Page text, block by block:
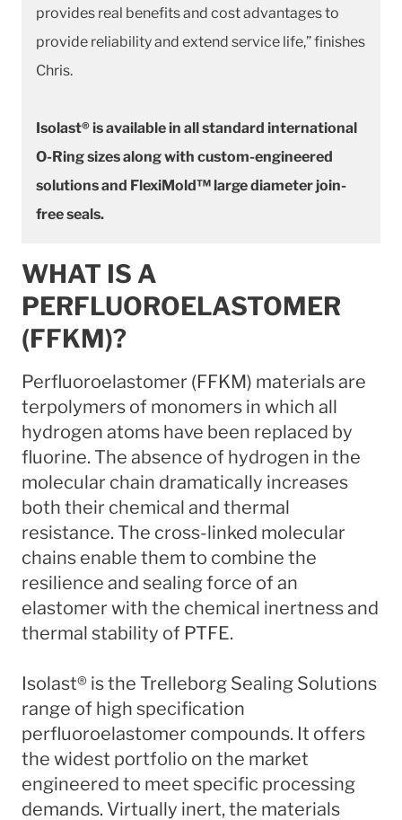
provides real benefits and cost advantages to
provide reliability and extend service life,” finishes
Chris.
Isolast® is available in all standard international
O-Ring sizes along with custom-engineered
solutions and FlexiMold™ large diameter join-
free seals.
WHAT IS A
PERFLUOROELASTOMER
(FFKM)?
Perfluoroelastomer (FFKM) materials are
terpolymers of monomers in which all
hydrogen atoms have been replaced by
fluorine. The absence of hydrogen in the
molecular chain dramatically increases
both their chemical and thermal
resistance. The cross-linked molecular
chains enable them to combine the
resilience and sealing force of an
elastomer with the chemical inertness and
thermal stability of PTFE.
Isolast® is the Trelleborg Sealing Solutions
range of high specification
perfluoroelastomer compounds. It offers
the widest portfolio on the market
engineered to meet specific processing
demands. Virtually inert, the materials